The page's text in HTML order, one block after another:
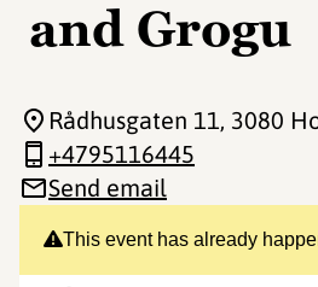
and Grogu
This event has already
Rådhusgaten 11, 3080
+4795116445
Send email